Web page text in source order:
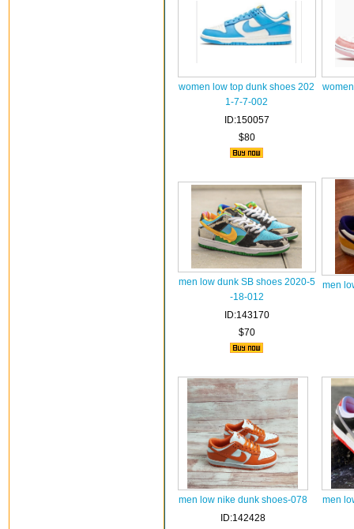
women low top dunk shoes 202
1-7-7-002
ID:150057
$80
men low dunk SB shoes 2020-5
-18-012
ID:143170
$70
men
men low nike dunk shoes-078
ID:142428
men